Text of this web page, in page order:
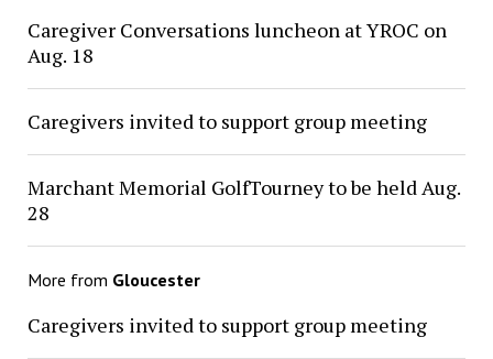
Caregiver Conversations luncheon at YROC on
Aug. 18
Caregivers invited to support group meeting
Marchant Memorial GolfTourney to be held Aug.
28
More from Gloucester
Caregivers invited to support group meeting